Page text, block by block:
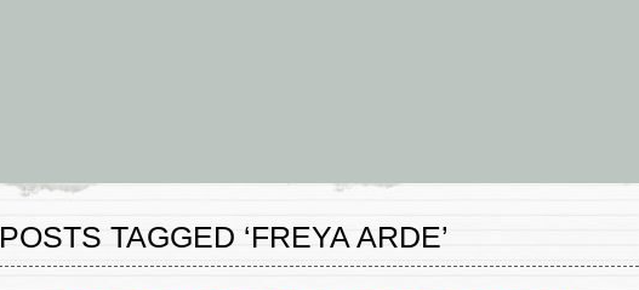
POSTS TAGGED ‘FREYA ARDE’